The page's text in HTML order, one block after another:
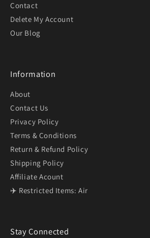
Contact
Delete My Account
Our Blog
Information
About
Contact Us
Privacy Policy
Terms & Conditions
Return & Refund Policy
Shipping Policy
Affiliate Acount
✈️ Restricted Items: Air
Stay Connected